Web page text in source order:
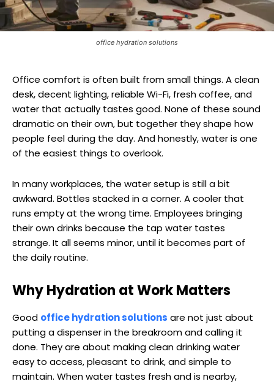
office hydration solutions
Office comfort is often built from small things. A clean
desk, decent lighting, reliable Wi-Fi, fresh coffee, and
water that actually tastes good. None of these sound
dramatic on their own, but together they shape how
people feel during the day. And honestly, water is one
of the easiest things to overlook.
In many workplaces, the water setup is still a bit
awkward. Bottles stacked in a corner. A cooler that
runs empty at the wrong time. Employees bringing
their own drinks because the tap water tastes
strange. It all seems minor, until it becomes part of
the daily routine.
Why Hydration at Work Matters
Good office hydration solutions are not just about
putting a dispenser in the breakroom and calling it
done. They are about making clean drinking water
easy to access, pleasant to drink, and simple to
maintain. When water tastes fresh and is nearby,